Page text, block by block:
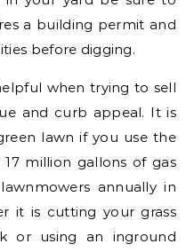
a building permit and
before digging.
when trying to sell
and curb appeal. It is
lawn if you use the
million gallons of gas
annually in
it is cutting your grass
or using an inground